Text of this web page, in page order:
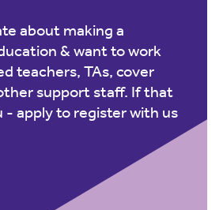
about making a
& want to work
teachers, TAs, cover
support staff. If that
- apply to register with us